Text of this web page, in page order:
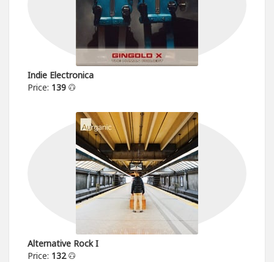
Indie Electronica
Price: 139
Alternative Rock I
Price: 132